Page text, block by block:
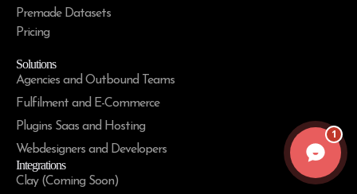
Premade Datasets
Pricing
Solutions
Agencies and Outbound Teams
Fulfilment and E-Commerce
Plugins Saas and Hosting
Webdesigners and Developers
Integrations
Clay (Coming Soon)
1